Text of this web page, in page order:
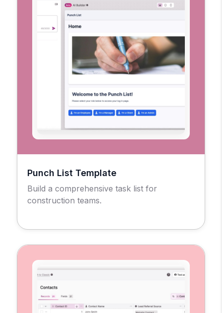
Punch List Template
Build a comprehensive task list for
construction teams.